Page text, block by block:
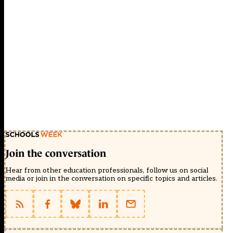
Join the conversation
Hear from other education professionals, follow us on social
media or join in the conversation on specific topics and articles.